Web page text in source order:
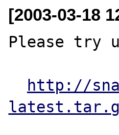
[2003-03-18
Please try
http://